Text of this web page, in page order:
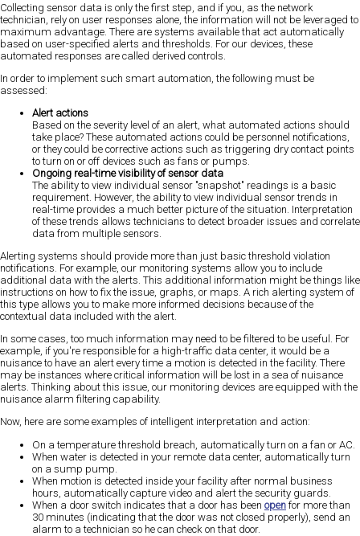
Collecting sensor data is only the first step, and if you, as the network
technician, rely on user responses alone, the information will not be leveraged to
maximum advantage. There are systems available that act automatically
based on user-specified alerts and thresholds. For our devices, these
automated responses are called derived controls.
In order to implement such smart automation, the following must be
assessed:
Alert actions
Based on the severity level of an alert, what automated actions should
take place? These automated actions could be personnel notifications,
or they could be corrective actions such as triggering dry contact points
to turn on or off devices such as fans or pumps.
Ongoing real-time visibility of sensor data
The ability to view individual sensor "snapshot" readings is a basic
requirement. However, the ability to view individual sensor trends in
real-time provides a much better picture of the situation. Interpretation
of these trends allows technicians to detect broader issues and correlate
data from multiple sensors.
Alerting systems should provide more than just basic threshold violation
notifications. For example, our monitoring systems allow you to include
additional data with the alerts. This additional information might be things like
instructions on how to fix the issue, graphs, or maps. A rich alerting system of
this type allows you to make more informed decisions because of the
contextual data included with the alert.
In some cases, too much information may need to be filtered to be useful. For
example, if you're responsible for a high-traffic data center, it would be a
nuisance to have an alert every time a motion is detected in the facility. There
may be instances where critical information will be lost in a sea of nuisance
alerts. Thinking about this issue, our monitoring devices are equipped with the
nuisance alarm filtering capability.
Now, here are some examples of intelligent interpretation and action:
On a temperature threshold breach, automatically turn on a fan or AC.
When water is detected in your remote data center, automatically turn
on a sump pump.
When motion is detected inside your facility after normal business
hours, automatically capture video and alert the security guards.
When a door switch indicates that a door has been open for more than
30 minutes (indicating that the door was not closed properly), send an
alarm to a technician so he can check on that door.